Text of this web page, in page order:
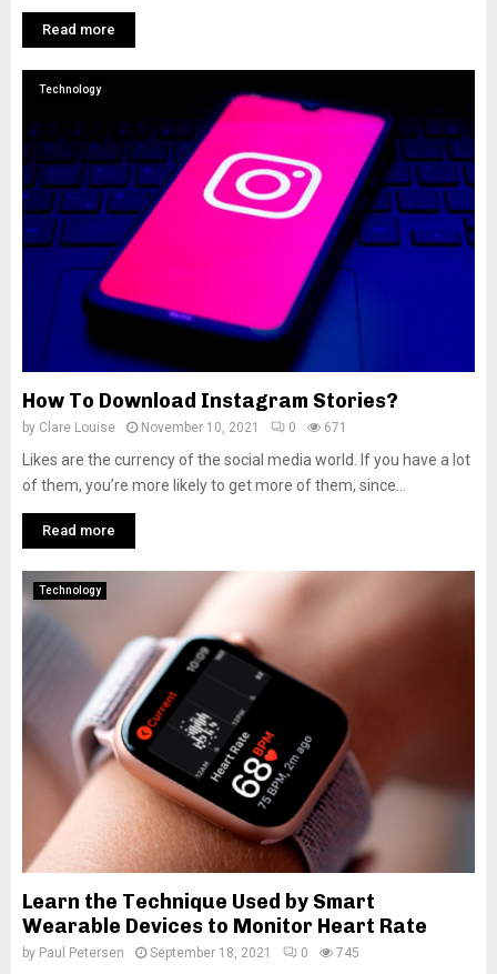
Read more
Technology
How To Download Instagram Stories?
by Clare Louise November 10, 2021 0 671
Likes are the currency of the social media world. If you have a lot
of them, you’re more likely to get more of them, since...
Read more
Technology
Learn the Technique Used by Smart
Wearable Devices to Monitor Heart Rate
by Paul Petersen September 18, 2021 0 745